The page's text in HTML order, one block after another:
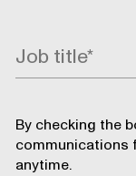
By checking the
communications
anytime.